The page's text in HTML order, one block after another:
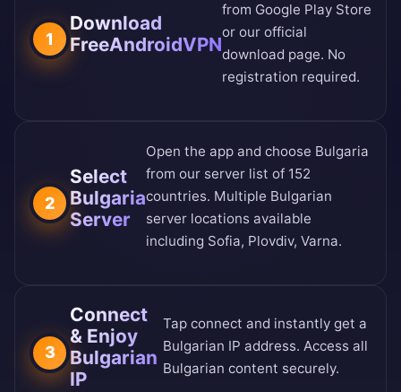
1
Download
FreeAndroidVPN
from Google Play Store
or our official
download page. No
registration required.
2
Select
Bulgaria
Server
Open the app and choose Bulgaria
from our server list of 152
countries. Multiple Bulgarian
server locations available
including Sofia, Plovdiv, Varna.
3
Connect
& Enjoy
Bulgarian
IP
Tap connect and instantly get a
Bulgarian IP address. Access all
Bulgarian content securely.